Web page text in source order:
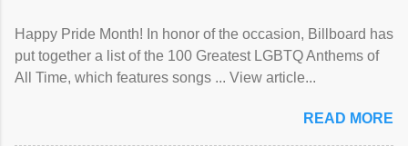
Happy Pride Month! In honor of the occasion, Billboard has
put together a list of the 100 Greatest LGBTQ Anthems of
All Time, which features songs ... View article...
READ MORE